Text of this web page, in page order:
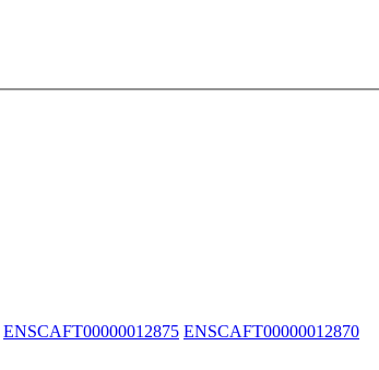
ENSCAFT00000012875 ENSCAFT00000012870